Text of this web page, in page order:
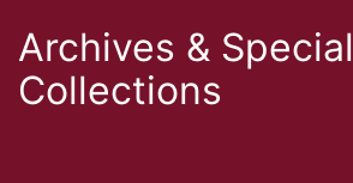
Archives & Special
Collections